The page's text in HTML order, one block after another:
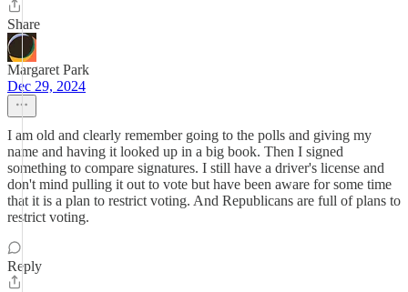
Share
Margaret Park
Dec 29, 2024
I am old and clearly remember going to the polls and giving my
name and having it looked up in a big book. Then I signed
something to compare signatures. I still have a driver's license and
don't mind pulling it out to vote but have been aware for some time
that it is a plan to restrict voting. And Republicans are full of plans to
restrict voting.
Reply